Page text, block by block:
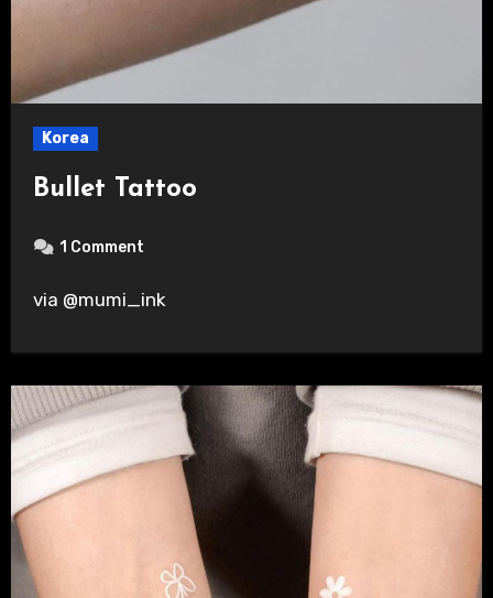
Korea
Bullet Tattoo
1 Comment
via @mumi_ink